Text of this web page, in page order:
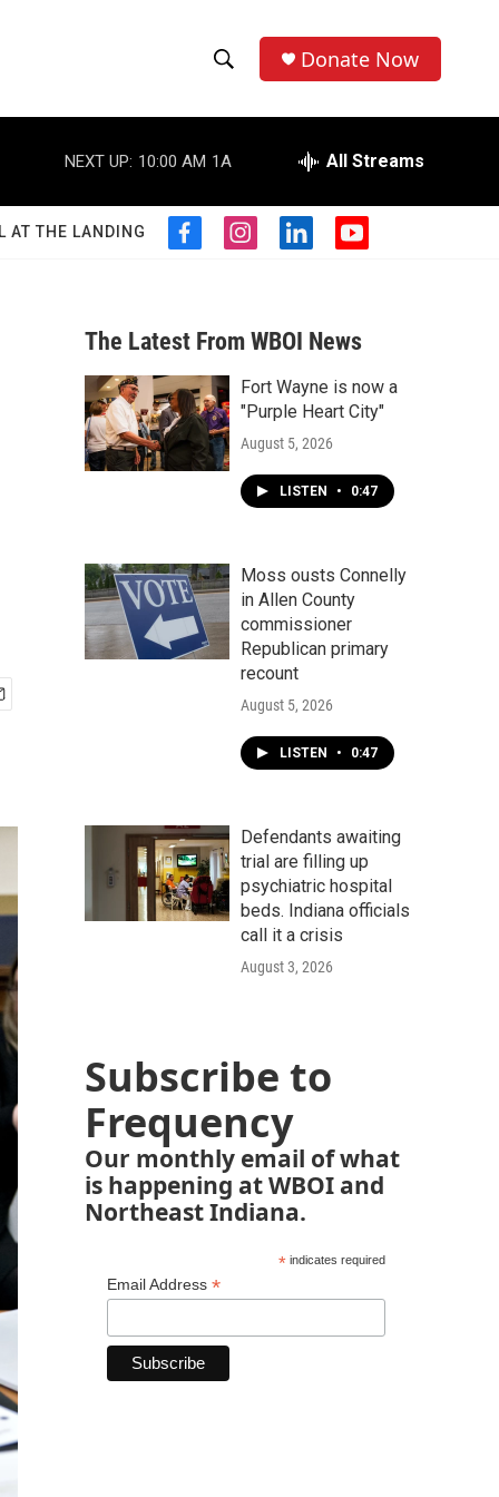
h
o
w
S
a
r
c
h
e
r
h
Donate Now
NEXT UP: 10:00 AM 1A All Streams
AT THE LANDING
f
b
o
o
k
i
a
g
r
a
m
l
e
d
n
y
u
b
The Latest From WBOI News
Fort Wayne is now a
"Purple Heart City"
August 5, 2026
LISTEN • 0:47
Moss ousts Connelly
in Allen County
commissioner
Republican primary
recount
August 5, 2026
LISTEN • 0:47
Defendants awaiting
trial are filling up
psychiatric hospital
beds. Indiana officials
call it a crisis
August 3, 2026
Subscribe to
Frequency
Our monthly email of what
is happening at WBOI and
Northeast Indiana.
*indicates required
Email Address *